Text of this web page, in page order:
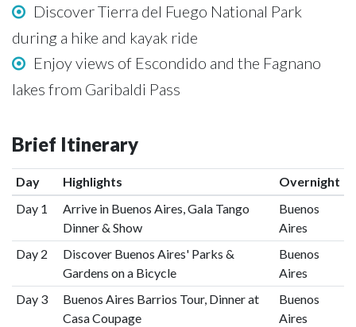
Discover Tierra del Fuego National Park
during a hike and kayak ride
Enjoy views of Escondido and the Fagnano
lakes from Garibaldi Pass
Brief Itinerary
Day Highlights
Overnight
Day 1
Arrive in Buenos Aires, Gala Tango
Dinner & Show
Buenos
Aires
Day 2
Discover Buenos Aires' Parks &
Gardens on a Bicycle
Buenos
Aires
Day 3
Buenos Aires Barrios Tour, Dinner at
Casa Coupage
Buenos
Aires